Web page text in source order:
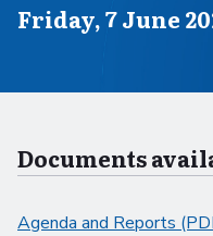
Scheduled for
Friday, 7 June
Documents
Agenda and Reports